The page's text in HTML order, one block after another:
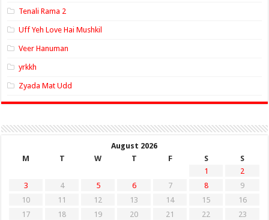
Tenali Rama 2
Uff Yeh Love Hai Mushkil
Veer Hanuman
yrkkh
Zyada Mat Udd
August 2026
M
T W T F S
S
1
2
3
4 5 6 7 8
9
10
11 12 13 14 15
16
17
18 19 20 21 22
23